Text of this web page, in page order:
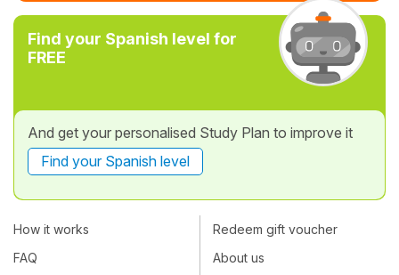
Find your Spanish level for
FREE
And get your personalised Study Plan to improve it
Find your Spanish level
How it works
FAQ
Redeem gift voucher
About us